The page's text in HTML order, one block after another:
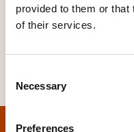
provided to them or that
of their services.
Selection
Necessary
Preferences